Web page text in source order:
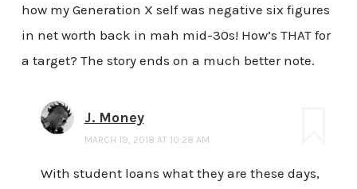
how my Generation X self was negative six figures
in net worth back in mah mid-30s! How’s THAT for
a target? The story ends on a much better note.
J. Money
MARCH 19, 2018 AT 10:28 AM
With student loans what they are these days,